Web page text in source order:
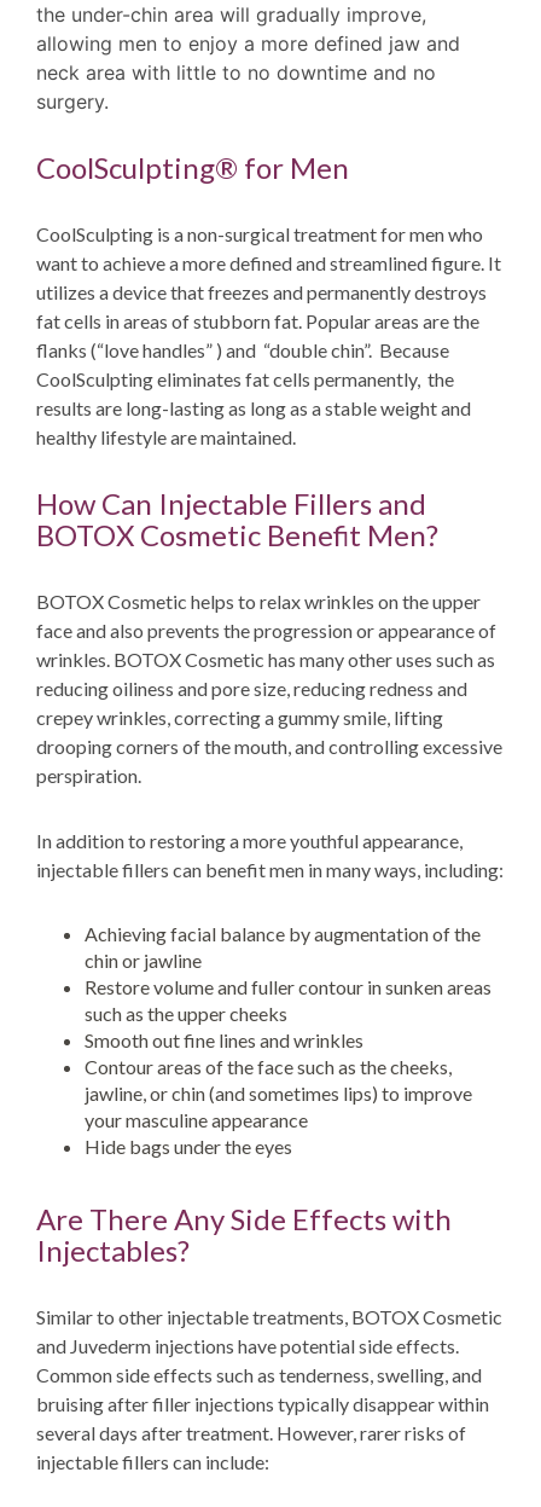
the under-chin area will gradually improve,
allowing men to enjoy a more defined jaw and
neck area with little to no downtime and no
surgery.
CoolSculpting® for Men
CoolSculpting is a non-surgical treatment for men who
want to achieve a more defined and streamlined figure. It
utilizes a device that freezes and permanently destroys
fat cells in areas of stubborn fat. Popular areas are the
flanks (“love handles” ) and “double chin”. Because
CoolSculpting eliminates fat cells permanently, the
results are long-lasting as long as a stable weight and
healthy lifestyle are maintained.
How Can Injectable Fillers and
BOTOX Cosmetic Benefit Men?
BOTOX Cosmetic helps to relax wrinkles on the upper
face and also prevents the progression or appearance of
wrinkles. BOTOX Cosmetic has many other uses such as
reducing oiliness and pore size, reducing redness and
crepey wrinkles, correcting a gummy smile, lifting
drooping corners of the mouth, and controlling excessive
perspiration.
In addition to restoring a more youthful appearance,
injectable fillers can benefit men in many ways, including:
Achieving facial balance by augmentation of the
chin or jawline
Restore volume and fuller contour in sunken areas
such as the upper cheeks
Smooth out fine lines and wrinkles
Contour areas of the face such as the cheeks,
jawline, or chin (and sometimes lips) to improve
your masculine appearance
Hide bags under the eyes
Are There Any Side Effects with
Injectables?
Similar to other injectable treatments, BOTOX Cosmetic
and Juvederm injections have potential side effects.
Common side effects such as tenderness, swelling, and
bruising after filler injections typically disappear within
several days after treatment. However, rarer risks of
injectable fillers can include: